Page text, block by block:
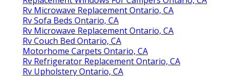
Rv Microwave Replacement Ontario, CA
Rv Sofa Beds Ontario, CA
Rv Microwave Replacement Ontario, CA
Rv Couch Bed Ontario, CA
Motorhome Carpets Ontario, CA
Rv Refrigerator Replacement Ontario, CA
Rv Upholstery Ontario, CA